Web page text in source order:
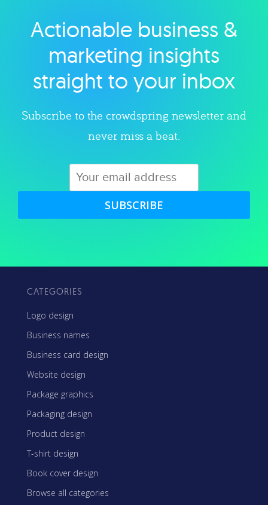
Explore category
Actionable business &
marketing insights
straight to your inbox
Subscribe to the crowdspring newsletter and
never miss a beat.
SUBSCRIBE
CATEGORIES
Logo design
Business names
Business card design
Website design
Package graphics
Packaging design
Product design
T-shirt design
Book cover design
Browse all categories